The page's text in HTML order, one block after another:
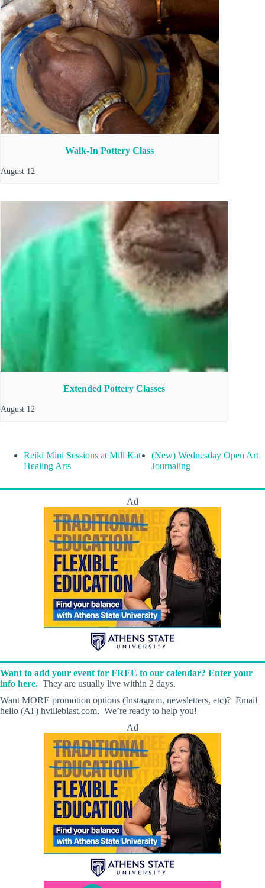
Walk-In Pottery Class
August 12
Extended Pottery Classes
August 12
Reiki Mini Sessions at Mill Kat
Healing Arts
(New) Wednesday Open Art
Journaling
Ad
Want to add your event for FREE to our calendar? Enter your
info here. They are usually live within 2 days.
Want MORE promotion options (Instagram, newsletters, etc)? Email
hello (AT) hvilleblast.com. We’re ready to help you!
Ad